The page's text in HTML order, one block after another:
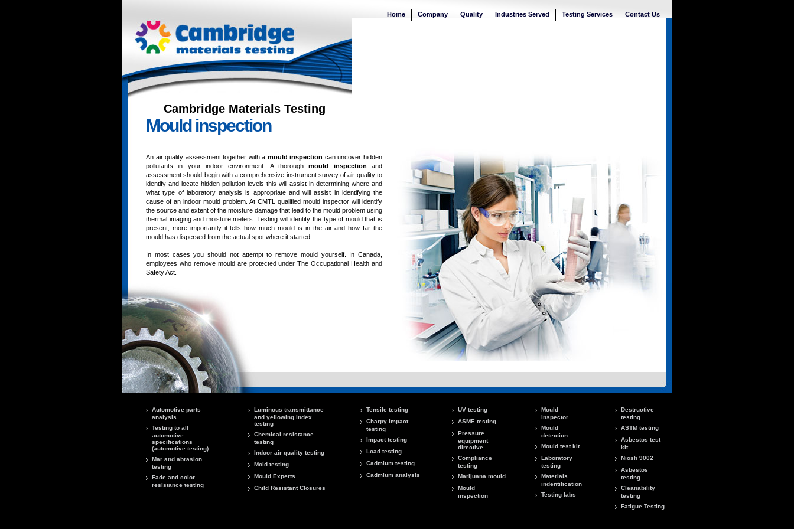
Home Company Quality Industries Served Testing Services Contact Us
Cambridge Materials Testing
Mould inspection
An air quality assessment together with a mould inspection can uncover hidden
pollutants in your indoor environment. A thoroughmould inspection and
assessment should begin with a comprehensive instrument survey of air quality to
identify and locate hidden pollution levels this will assist in determining where and
what type of laboratory analysis is appropriate and will assist in identifying the
cause of an indoor mould problem. At CMTL qualified mould inspector will identify
the source and extent of the moisture damage that lead to the mould problem using
thermal imaging and moisture meters. Testing will identify the type of mould that is
present, more importantly it tells how much mould is in the air and how far the
mould has dispersed from the actual spot where it started.
In most cases you should not attempt to remove mould yourself. In Canada,
employees who remove mould are protected under The Occupational Health and
Safety Act.
Automotive parts
analysis
Testing to all
automotive
specifications
(automotive testing)
Mar and abrasion
testing
Fade and color
resistance testing
Luminous transmittance
and yellowing index
testing
Chemical resistance
testing
Indoor air quality testing
Mold testing
Mould Experts
Child Resistant Closures
Tensile testing
Charpy impact
testing
Impact testing
Load testing
Cadmium testing
Cadmium analysis
UV testing
ASME testing
Pressure
equipment
directive
Compliance
testing
Marijuana mould
Mould
inspection
Mould
inspector
Mould
detection
Mould test kit
Laboratory
testing
Materials
indentification
Testing labs
Destructive
testing
ASTM testing
Asbestos test
kit
Niosh 9002
Asbestos
testing
Cleanability
testing
Fatigue Testing